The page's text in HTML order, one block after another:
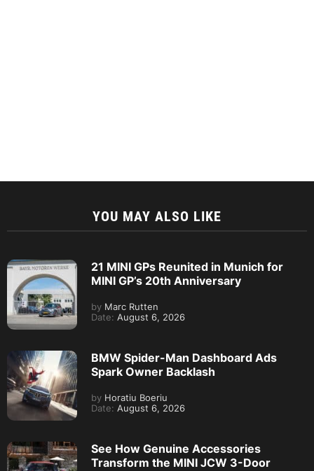
YOU MAY ALSO LIKE
21 MINI GPs Reunited in Munich for
MINI GP’s 20th Anniversary
by Marc Rutten
Date: August 6, 2026
BMW Spider-Man Dashboard Ads
Spark Owner Backlash
by Horatiu Boeriu
Date: August 6, 2026
See How Genuine Accessories
Transform the MINI JCW 3-Door